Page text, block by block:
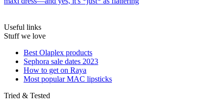
Useful links
Stuff we love
Best Olaplex products
Sephora sale dates 2023
How to get on Raya
Most popular MAC lipsticks
Tried & Tested